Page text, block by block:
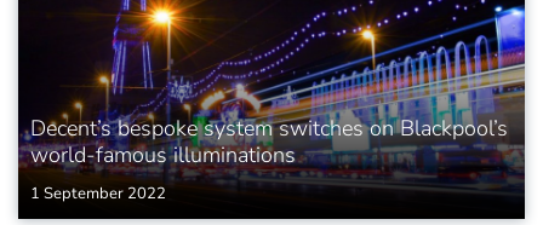
Decent’s bespoke system switches on Blackpool’s
world-famous illuminations
1 September 2022